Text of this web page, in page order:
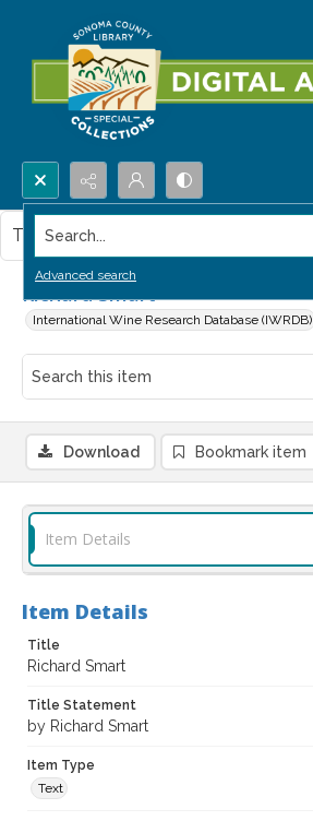
Search...
Advanced search
Richard Smart
International Wine Research Database (IWRDB)
This item contains no images.
Download Bookmark item
Item Details
Item Details
Title
Richard Smart
Title Statement
by Richard Smart
Item Type
Text